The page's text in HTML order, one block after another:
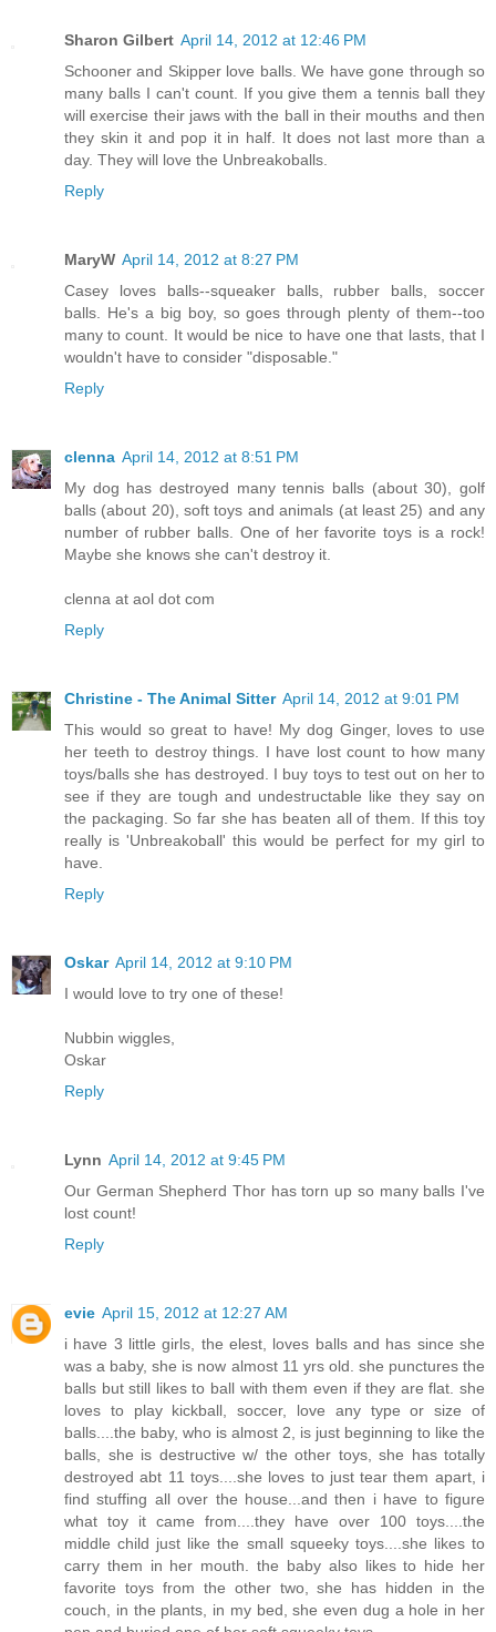
Sharon Gilbert April 14, 2012 at 12:46 PM
Schooner and Skipper love balls. We have gone through so
many balls I can't count. If you give them a tennis ball they
will exercise their jaws with the ball in their mouths and then
they skin it and pop it in half. It does not last more than a
day. They will love the Unbreakoballs.
Reply
MaryW April 14, 2012 at 8:27 PM
Casey loves balls--squeaker balls, rubber balls, soccer
balls. He's a big boy, so goes through plenty of them--too
many to count. It would be nice to have one that lasts, that I
wouldn't have to consider "disposable."
Reply
clenna April 14, 2012 at 8:51 PM
My dog has destroyed many tennis balls (about 30), golf
balls (about 20), soft toys and animals (at least 25) and any
number of rubber balls. One of her favorite toys is a rock!
Maybe she knows she can't destroy it.
clenna at aol dot com
Reply
Christine - The Animal Sitter April 14, 2012 at 9:01 PM
This would so great to have! My dog Ginger, loves to use
her teeth to destroy things. I have lost count to how many
toys/balls she has destroyed. I buy toys to test out on her to
see if they are tough and undestructable like they say on
the packaging. So far she has beaten all of them. If this toy
really is 'Unbreakoball' this would be perfect for my girl to
have.
Reply
Oskar April 14, 2012 at 9:10 PM
I would love to try one of these!
Nubbin wiggles,
Oskar
Reply
Lynn April 14, 2012 at 9:45 PM
Our German Shepherd Thor has torn up so many balls I've
lost count!
Reply
evie April 15, 2012 at 12:27 AM
i have 3 little girls, the elest, loves balls and has since she
was a baby, she is now almost 11 yrs old. she punctures the
balls but still likes to ball with them even if they are flat. she
loves to play kickball, soccer, love any type or size of
balls....the baby, who is almost 2, is just beginning to like the
balls, she is destructive w/ the other toys, she has totally
destroyed abt 11 toys....she loves to just tear them apart, i
find stuffing all over the house...and then i have to figure
what toy it came from....they have over 100 toys....the
middle child just like the small squeeky toys....she likes to
carry them in her mouth. the baby also likes to hide her
favorite toys from the other two, she has hidden in the
couch, in the plants, in my bed, she even dug a hole in her